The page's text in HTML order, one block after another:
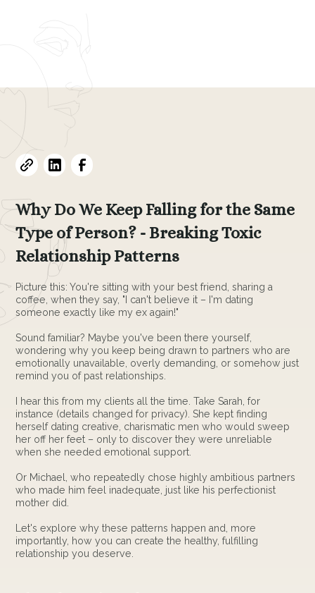
Why Do We Keep Falling for the Same
Type of Person? - Breaking Toxic
Relationship Patterns
Picture this: You're sitting with your best friend, sharing a
coffee, when they say, "I can't believe it – I'm dating
someone exactly like my ex again!"
Sound familiar? Maybe you've been there yourself,
wondering why you keep being drawn to partners who are
emotionally unavailable, overly demanding, or somehow just
remind you of past relationships.
I hear this from my clients all the time. Take Sarah, for
instance (details changed for privacy). She kept finding
herself dating creative, charismatic men who would sweep
her off her feet – only to discover they were unreliable
when she needed emotional support.
Or Michael, who repeatedly chose highly ambitious partners
who made him feel inadequate, just like his perfectionist
mother did.
Let's explore why these patterns happen and, more
importantly, how you can create the healthy, fulfilling
relationship you deserve.